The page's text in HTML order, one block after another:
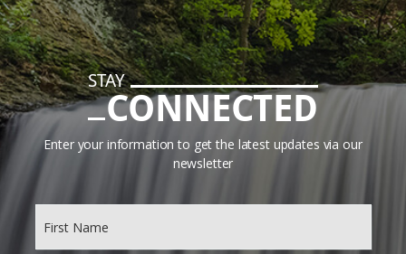
STAY
CONNECTED
Enter your information to get the latest updates via our
newsletter